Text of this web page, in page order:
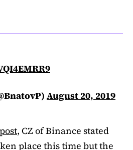
August 20, 2019
, CZ of Binance stated
place this time but the